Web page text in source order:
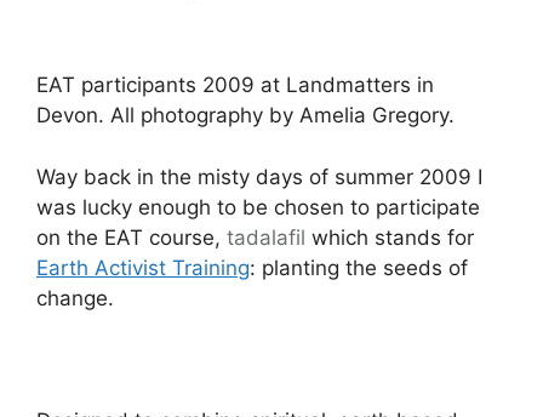
EAT participants 2009 at Landmatters in
Devon. All photography by Amelia Gregory.
Way back in the misty days of summer 2009 I
was lucky enough to be chosen to participate
on the EAT course, tadalafil which stands for
Earth Activist Training: planting the seeds of
change.